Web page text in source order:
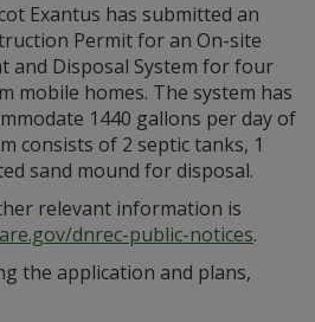
Exantus has submitted an
Permit for an On-site
and Disposal System for four
mobile homes. The system has
1440 gallons per day of
consists of 2 septic tanks, 1
sand mound for disposal.
relevant information is
dnrec-public-notices.
the application and plans,